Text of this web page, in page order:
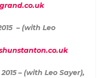
– (with Leo
– (with Leo Sayer),